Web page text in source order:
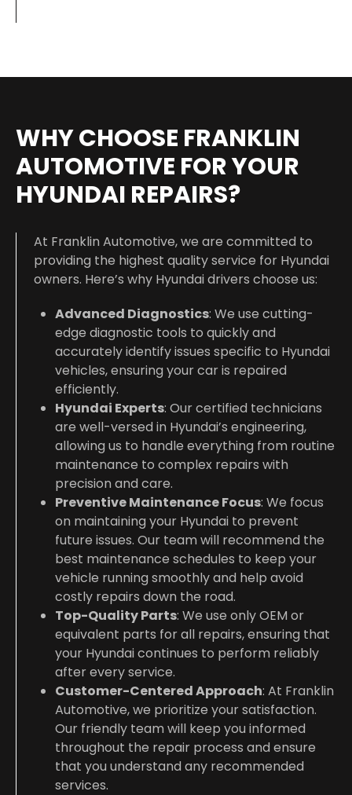
WHY CHOOSE FRANKLIN
AUTOMOTIVE FOR YOUR
HYUNDAI REPAIRS?
At Franklin Automotive, we are committed to
providing the highest quality service for Hyundai
owners. Here’s why Hyundai drivers choose us:
Advanced Diagnostics: We use cutting-
edge diagnostic tools to quickly and
accurately identify issues specific to Hyundai
vehicles, ensuring your car is repaired
efficiently.
Hyundai Experts: Our certified technicians
are well-versed in Hyundai’s engineering,
allowing us to handle everything from routine
maintenance to complex repairs with
precision and care.
Preventive Maintenance Focus: We focus
on maintaining your Hyundai to prevent
future issues. Our team will recommend the
best maintenance schedules to keep your
vehicle running smoothly and help avoid
costly repairs down the road.
Top-Quality Parts: We use only OEM or
equivalent parts for all repairs, ensuring that
your Hyundai continues to perform reliably
after every service.
Customer-Centered Approach: At Franklin
Automotive, we prioritize your satisfaction.
Our friendly team will keep you informed
throughout the repair process and ensure
that you understand any recommended
services.